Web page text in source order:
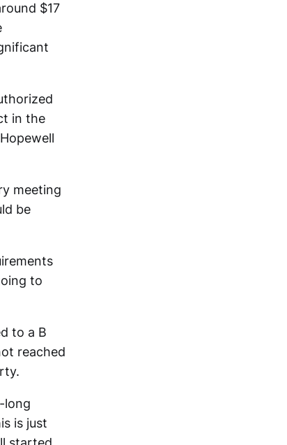
$17
in the
meeting
be
to
to a B
reached
long
is just